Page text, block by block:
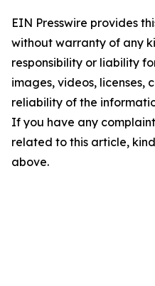
EIN Presswire provides
without warranty of any
responsibility or liability
images, videos, licenses,
reliability of the
If you have any
related to this article,
above.